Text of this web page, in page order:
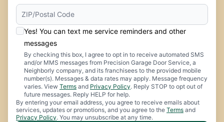
Yes! You can text me service reminders and other
messages
By checking this box, I agree to opt in to receive automated SMS
and/or MMS messages from Precision Garage Door Service, a
Neighborly company, and its franchisees to the provided mobile
number(s). Messages & data rates may apply. Message frequency
varies. View Terms and Privacy Policy. Reply STOP to opt out of
future messages. Reply HELP for help.
By entering your email address, you agree to receive emails about
services, updates or promotions, and you agree to the Terms and
Privacy Policy. You may unsubscribe at any time.